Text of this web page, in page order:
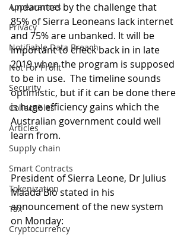
Appearances
Privacy
Notifiable Data Breach
Not For Profit
Security
Collectibles
Articles
Supply chain
Smart Contracts
Tokenization
Tax
Cryptocurrency
undaunted by the challenge that
85% of Sierra Leoneans lack internet
and 75% are unbanked. It will be
important to check back in in late
2019 when the program is supposed
to be in use.  The timeline sounds
optimistic, but if it can be done there
is huge efficiency gains which the
Australian government could well
learn from.
President of Sierra Leone, Dr Julius
Maada Bio stated in his
announcement of the new system
on Monday: